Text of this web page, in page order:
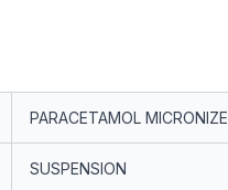
PARACETAMOL
SUSPENSION